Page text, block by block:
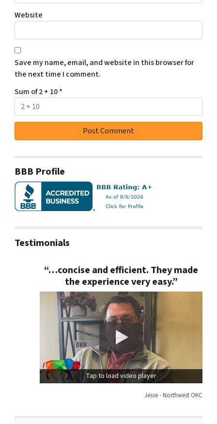
Website
Save my name, email, and website in this browser for
the next time I comment.
Sum of 2 + 10*
BBB Profile
Testimonials
“…concise and efficient. They made
the experience very easy.”
Tap to load video player
Jesse - Northwest OKC